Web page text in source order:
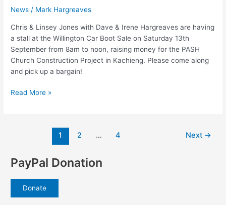
News / Mark Hargreaves
Chris & Linsey Jones with Dave & Irene Hargreaves are having
a stall at the Willington Car Boot Sale on Saturday 13th
September from 8am to noon, raising money for the PASH
Church Construction Project in Kachieng. Please come along
and pick up a bargain!
Saturday
Sale
Read More »
1 2 … 4 Next →
PayPal Donation
Donate